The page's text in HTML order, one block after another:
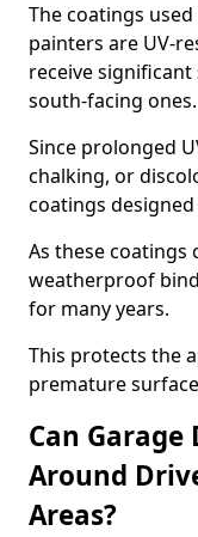
The coatings
painters are UV-
receive
south-facing ones.
Since prolonged
chalking, or
coatings
As these coatings
weatherproof
for many years.
This protects the
premature
Can Garage
Around
Areas?